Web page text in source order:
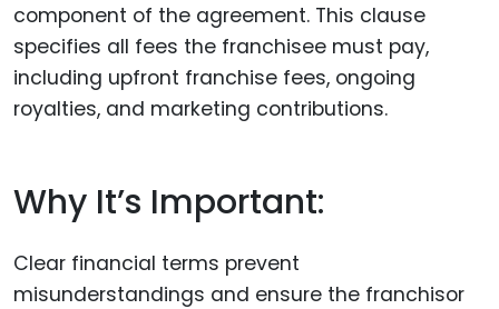
component of the agreement. This clause
specifies all fees the franchisee must pay,
including upfront franchise fees, ongoing
royalties, and marketing contributions.
Why It’s Important:
Clear financial terms prevent
misunderstandings and ensure the franchisor